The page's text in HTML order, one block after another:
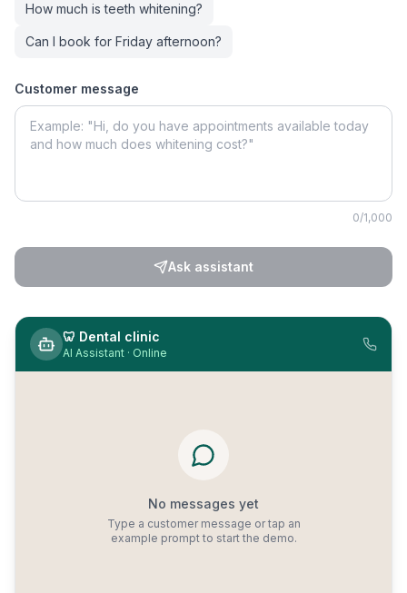
How much is teeth whitening?
Can I book for Friday afternoon?
Customer message
0/1,000
Ask assistant
🦷 Dental clinic
AI Assistant · Online
No messages yet
Type a customer message or tap an
example prompt to start the demo.